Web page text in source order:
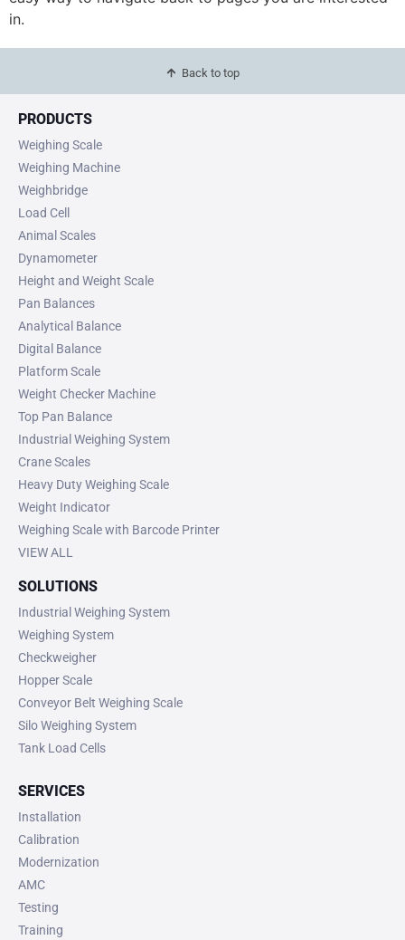
in.
Back to top
PRODUCTS
Weighing Scale
Weighing Machine
Weighbridge
Load Cell
Animal Scales
Dynamometer
Height and Weight Scale
Pan Balances
Analytical Balance
Digital Balance
Platform Scale
Weight Checker Machine
Top Pan Balance
Industrial Weighing System
Crane Scales
Heavy Duty Weighing Scale
Weight Indicator
Weighing Scale with Barcode Printer
VIEW ALL
SOLUTIONS
Industrial Weighing System
Weighing System
Checkweigher
Hopper Scale
Conveyor Belt Weighing Scale
Silo Weighing System
Tank Load Cells
SERVICES
Installation
Calibration
Modernization
AMC
Testing
Training